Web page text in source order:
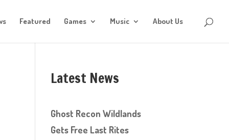
Featured Games Music About Us
Latest News
Ghost Recon Wildlands
Gets Free Last Rites